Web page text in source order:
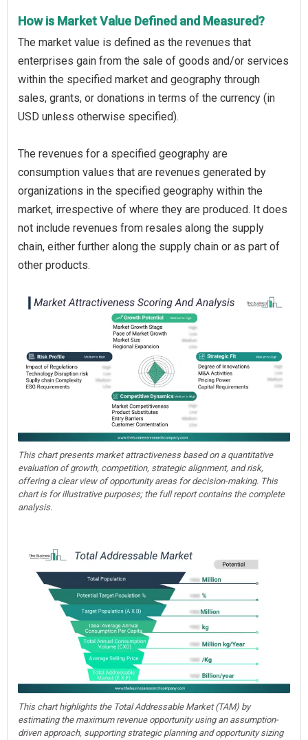
How is Market Value Defined and Measured?
The market value is defined as the revenues that
enterprises gain from the sale of goods and/or services
within the specified market and geography through
sales, grants, or donations in terms of the currency (in
USD unless otherwise specified).
The revenues for a specified geography are
consumption values that are revenues generated by
organizations in the specified geography within the
market, irrespective of where they are produced. It does
not include revenues from resales along the supply
chain, either further along the supply chain or as part of
other products.
This chart presents market attractiveness based on a quantitative
evaluation of growth, competition, strategic alignment, and risk,
offering a clear view of opportunity areas for decision-making. This
chart is for illustrative purposes; the full report contains the complete
analysis.
This chart highlights the Total Addressable Market (TAM) by
estimating the maximum revenue opportunity using an assumption-
driven approach, supporting strategic planning and opportunity sizing